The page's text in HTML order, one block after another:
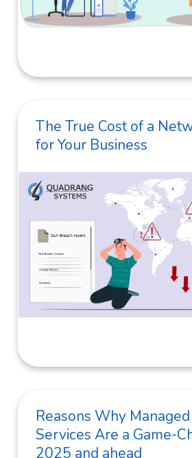
The True Cost of a
for Your Business
Reasons Why
Services Are a Game-
2025 and ahead